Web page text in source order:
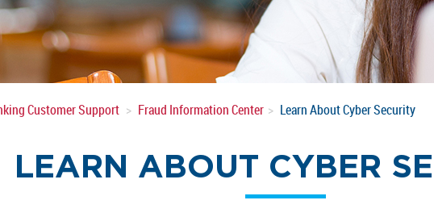
Customer Support Fraud Information Center Learn About Cyber Security
LEARN ABOUT CYBER